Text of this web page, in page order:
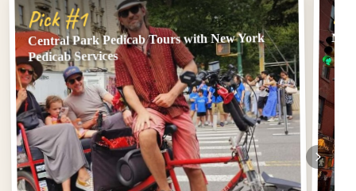
Pick #1
Central Park Pedicab Tours with New York
Pedicab Services